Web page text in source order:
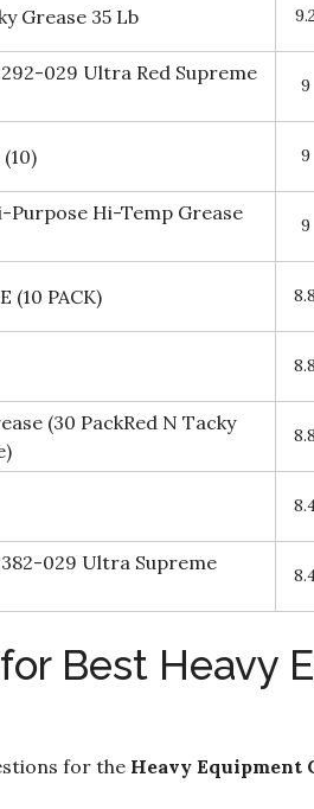
Grease 35 Lb
029 Ultra Red Supreme
9
9
Purpose Hi-Temp Grease
9
(10 PACK) 8.8
8.8
(30 PackRed N Tacky
8.8
029 Ultra Supreme
Best Heavy
for the Heavy Equipment